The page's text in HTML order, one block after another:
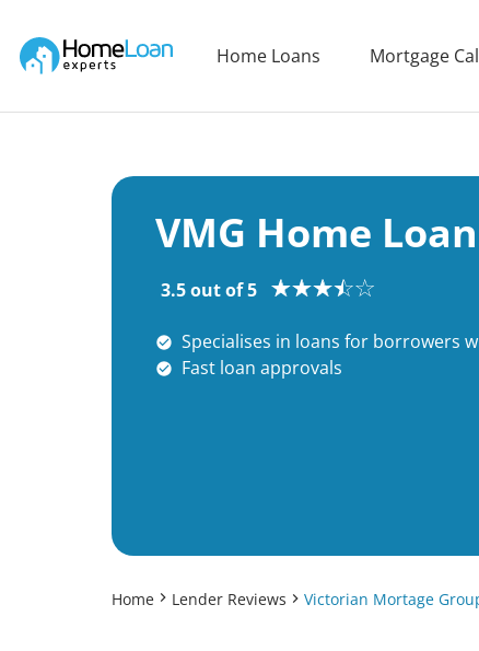
Main Navigation of Home Loan Experts
Home Loans Mortgage
VMG Home
3.5 out of 5
Specialises in loans for borrowers
Fast loan approvals
Home Lender Reviews Victorian Mortage